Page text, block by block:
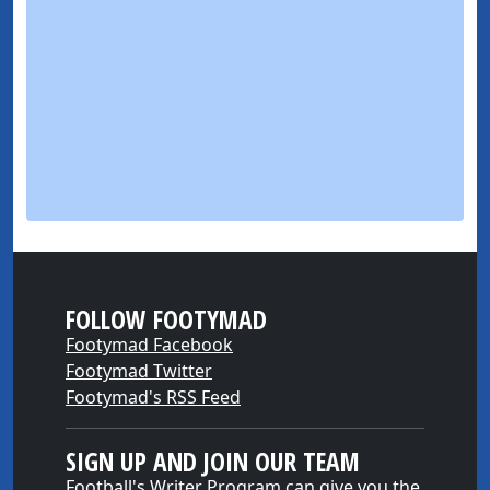
FOLLOW FOOTYMAD
Footymad Facebook
Footymad Twitter
Footymad's RSS Feed
SIGN UP AND JOIN OUR TEAM